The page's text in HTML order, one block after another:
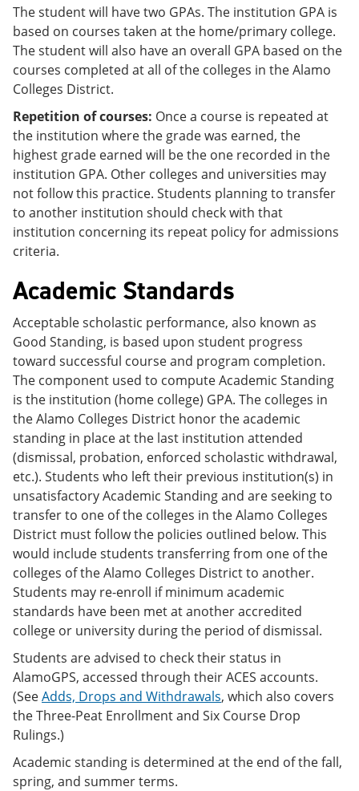
The student will have two GPAs. The institution GPA is
based on courses taken at the home/primary college.
The student will also have an overall GPA based on the
courses completed at all of the colleges in the Alamo
Colleges District.
Repetition of courses: Once a course is repeated at
the institution where the grade was earned, the
highest grade earned will be the one recorded in the
institution GPA. Other colleges and universities may
not follow this practice. Students planning to transfer
to another institution should check with that
institution concerning its repeat policy for admissions
criteria.
Academic Standards
Acceptable scholastic performance, also known as
Good Standing, is based upon student progress
toward successful course and program completion.
The component used to compute Academic Standing
is the institution (home college) GPA. The colleges in
the Alamo Colleges District honor the academic
standing in place at the last institution attended
(dismissal, probation, enforced scholastic withdrawal,
etc.). Students who left their previous institution(s) in
unsatisfactory Academic Standing and are seeking to
transfer to one of the colleges in the Alamo Colleges
District must follow the policies outlined below. This
would include students transferring from one of the
colleges of the Alamo Colleges District to another.
Students may re-enroll if minimum academic
standards have been met at another accredited
college or university during the period of dismissal.
Students are advised to check their status in
AlamoGPS, accessed through their ACES accounts.
(SeeAdds, Drops and Withdrawals, which also covers
the Three-Peat Enrollment and Six Course Drop
Rulings.)
Academic standing is determined at the end of the fall,
spring, and summer terms.